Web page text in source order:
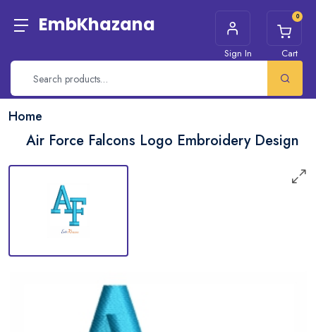
EmbKhazana
Sign In
0
Cart
Home
Air Force Falcons Logo Embroidery Design